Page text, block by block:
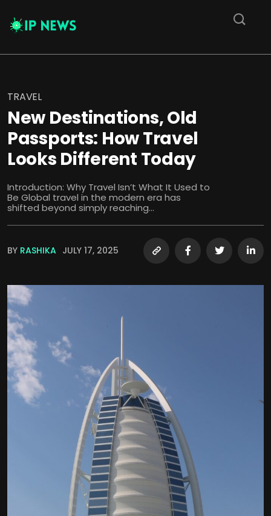
TRAVEL
New Destinations, Old
Passports: How Travel
Looks Different Today
Introduction: Why Travel Isn’t What It Used to
Be Global travel in the modern era has
shifted beyond simply reaching...
BY RASHIKA JULY 17, 2025